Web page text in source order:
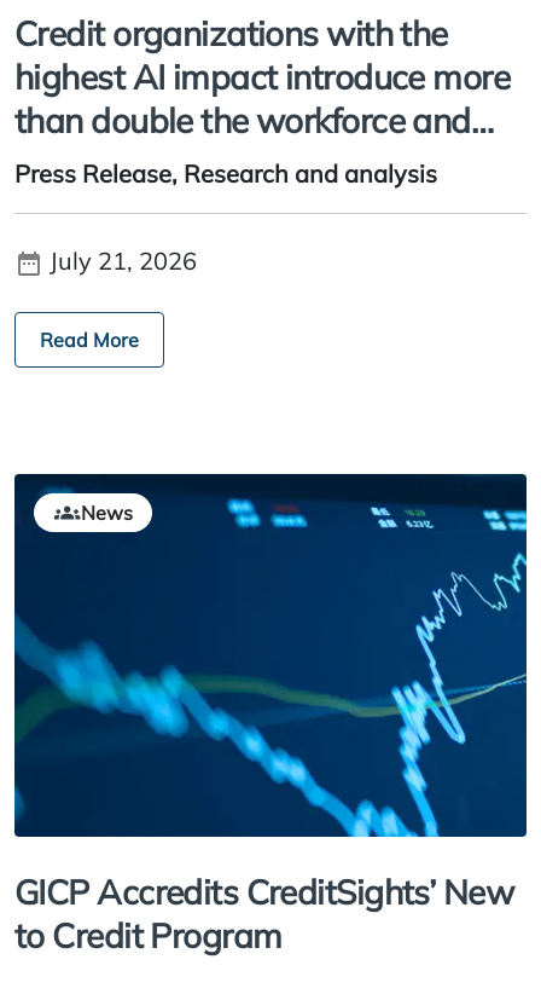
Credit organizations with the
highest AI impact introduce more
than double the workforce and
workflow changes, study finds
Press Release, Research and analysis
July 21, 2026
Read More
News
GICP Accredits CreditSights’ New
to Credit Program